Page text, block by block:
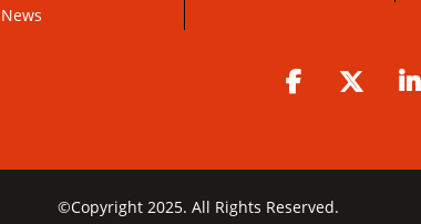
News
Facebook Twitter
©Copyright 2025. All Rights Reserved.